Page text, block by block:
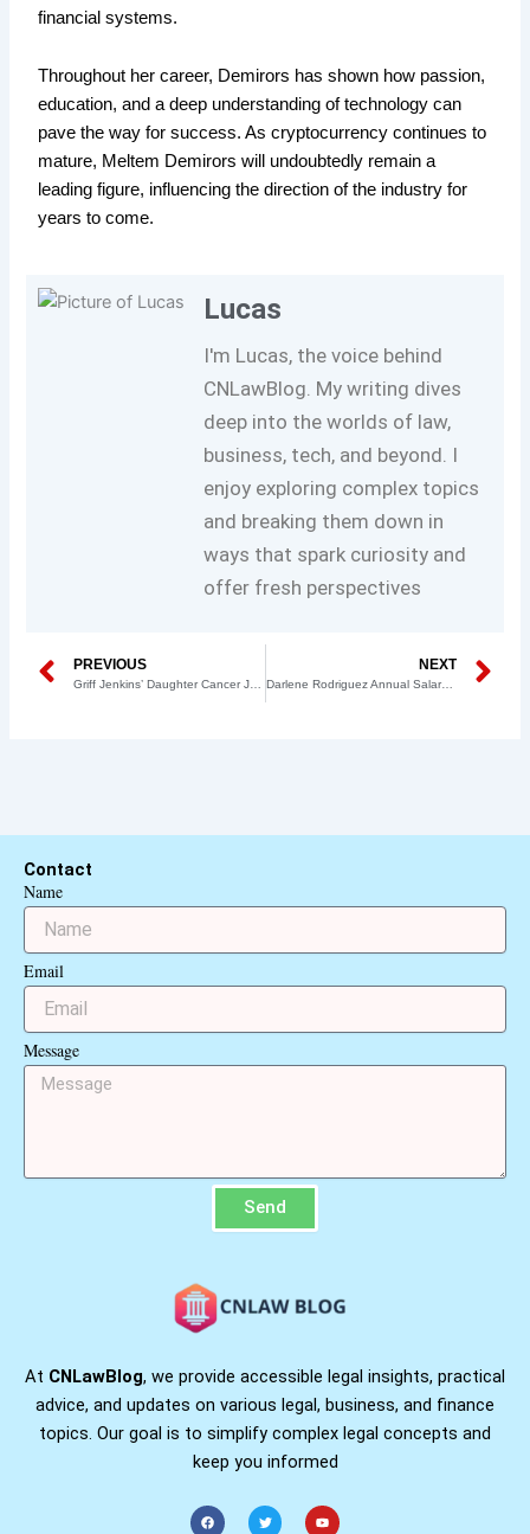
financial systems.
Throughout her career, Demirors has shown how passion,
education, and a deep understanding of technology can
pave the way for success. As cryptocurrency continues to
mature, Meltem Demirors will undoubtedly remain a
leading figure, influencing the direction of the industry for
years to come.
Lucas
I'm Lucas, the voice behind
CNLawBlog. My writing dives
deep into the worlds of law,
business, tech, and beyond. I
enjoy exploring complex topics
and breaking them down in
ways that spark curiosity and
offer fresh perspectives
Prev
PREVIOUS NEXT
Darlene Rodriguez Annual Salary: A Comprehensive Overview of Her Career and Earnings
Contact
Name
Email
Message
Send
At CNLawBlog, we provide accessible legal insights, practical
advice, and updates on various legal, business, and finance
topics. Our goal is to simplify complex legal concepts and
keep you informed
F
a
T
w
Y
o